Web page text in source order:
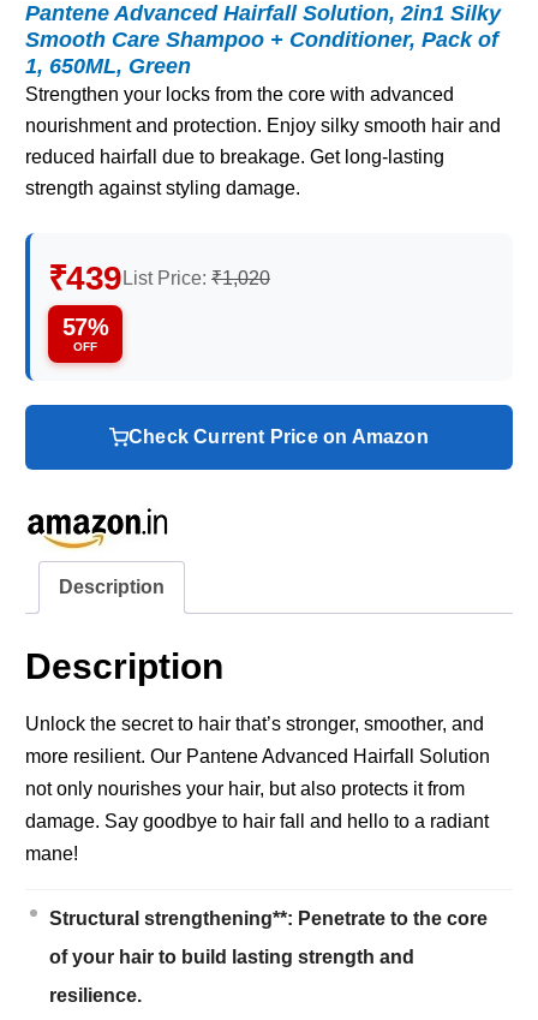
Pantene Advanced Hairfall Solution, 2in1 Silky
Smooth Care Shampoo + Conditioner, Pack of
1, 650ML, Green
Strengthen your locks from the core with advanced
nourishment and protection. Enjoy silky smooth hair and
reduced hairfall due to breakage. Get long-lasting
strength against styling damage.
₹439 List Price: ₹1,020
57%
OFF
Check Current Price on Amazon
Description
Description
Unlock the secret to hair that’s stronger, smoother, and
more resilient. Our Pantene Advanced Hairfall Solution
not only nourishes your hair, but also protects it from
damage. Say goodbye to hair fall and hello to a radiant
mane!
Structural strengthening**: Penetrate to the core
of your hair to build lasting strength and
resilience.